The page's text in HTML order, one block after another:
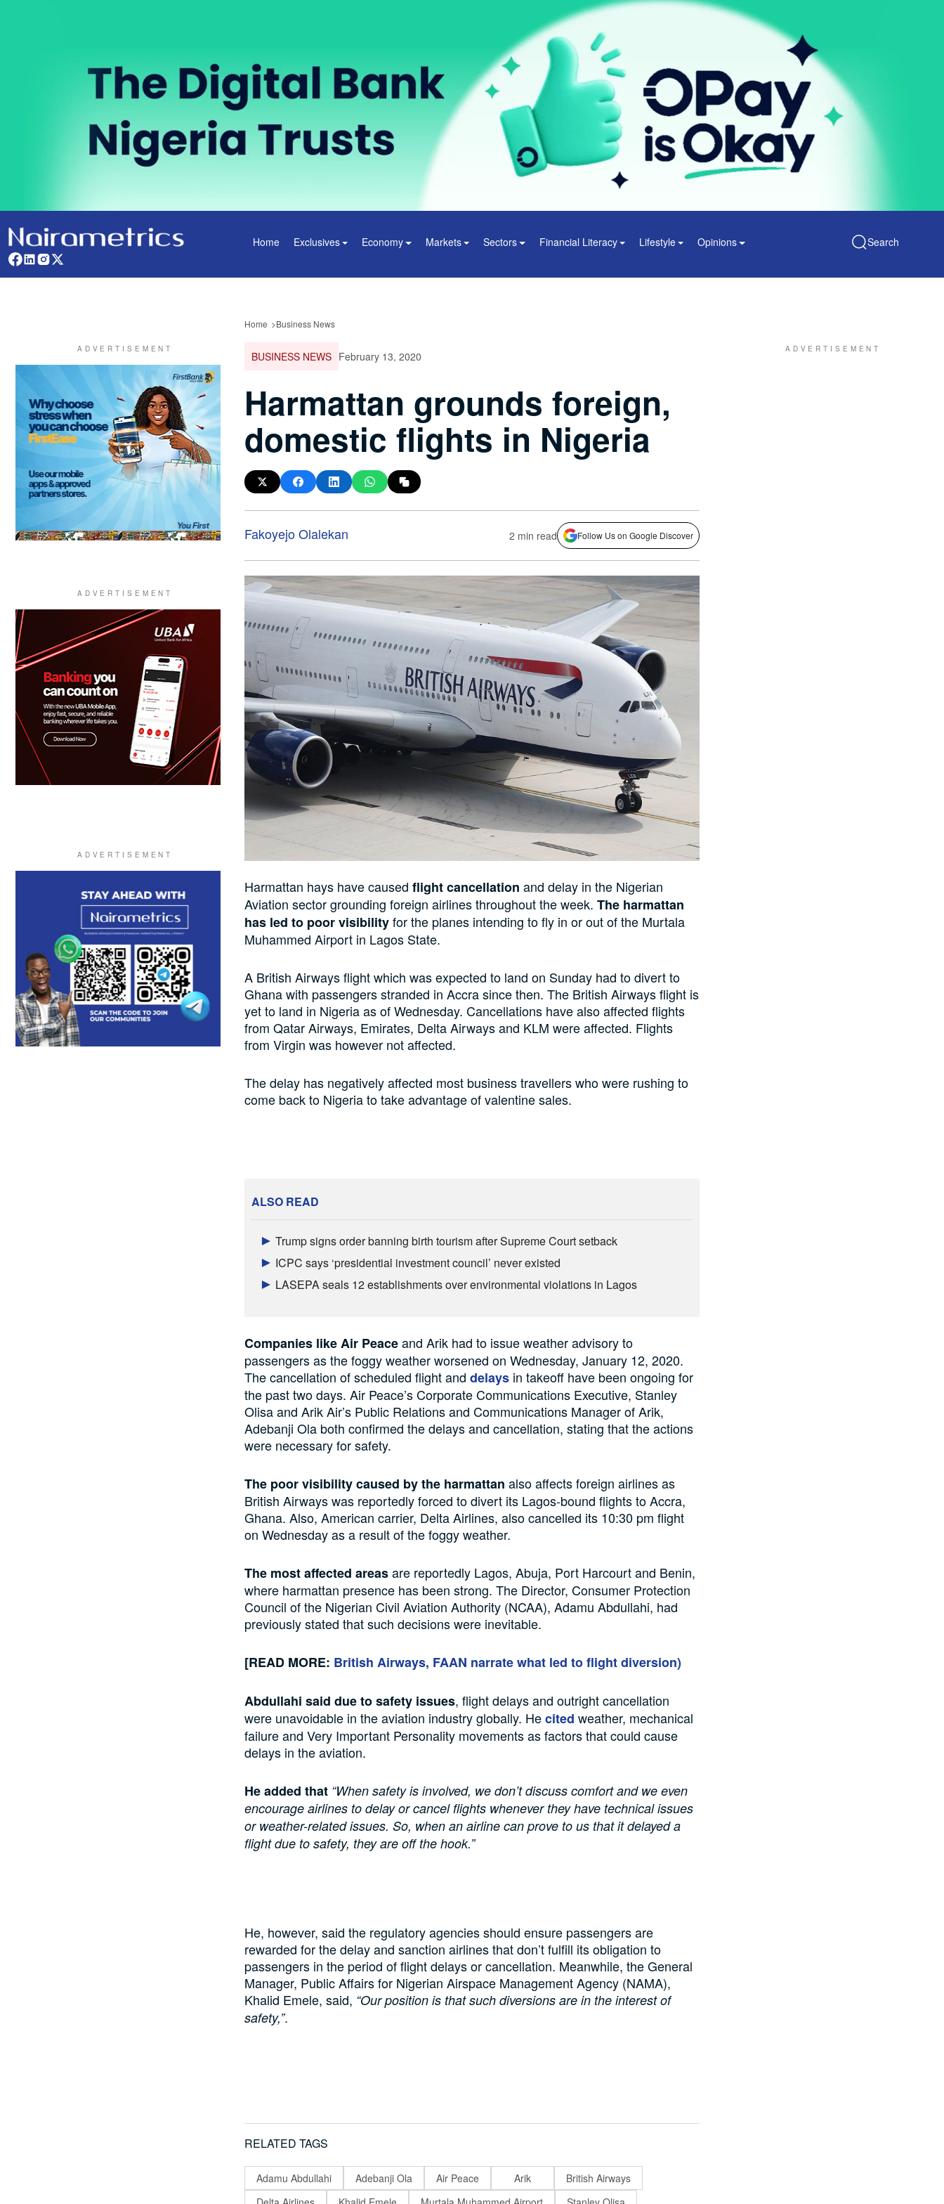
Home Exclusives Economy Markets Sectors Financial Literacy Lifestyle Opinions Search
Home Business News
BUSINESS NEWS February 13, 2020
Harmattan grounds foreign,
domestic flights in Nigeria
Fakoyejo Olalekan 2 min read Follow Us on Google Discover
Harmattan hays have caused flight cancellation and delay in the Nigerian
Aviation sector grounding foreign airlines throughout the week. The harmattan
has led to poor visibilityfor the planes intending to fly in or out of the Murtala
Muhammed Airport in Lagos State.
A British Airways flight which was expected to land on Sunday had to divert to
Ghana with passengers stranded in Accra since then. The British Airways flight is
yet to land in Nigeria as of Wednesday. Cancellations have also affected flights
from Qatar Airways, Emirates, Delta Airways and KLM were affected. Flights
from Virgin was however not affected.
The delay has negatively affected most business travellers who were rushing to
come back to Nigeria to take advantage of valentine sales.
ALSO READ
Trump signs order banning birth tourism after Supreme Court setback
ICPC says ‘presidential investment council’ never existed
LASEPA seals 12 establishments over environmental violations in Lagos
Companies like Air Peaceand Arik had to issue weather advisory to
passengers as the foggy weather worsened on Wednesday, January 12, 2020.
The cancellation of scheduled flight and delays in takeoff have been ongoing for
the past two days. Air Peace’s Corporate Communications Executive, Stanley
Olisa and Arik Air’s Public Relations and Communications Manager of Arik,
Adebanji Ola both confirmed the delays and cancellation, stating that the actions
were necessary for safety.
The poor visibility caused by the harmattan also affects foreign airlines as
British Airways was reportedly forced to divert its Lagos-bound flights to Accra,
Ghana. Also, American carrier, Delta Airlines, also cancelled its 10:30 pm flight
on Wednesday as a result of the foggy weather.
The most affected areasare reportedly Lagos, Abuja, Port Harcourt and Benin,
where harmattan presence has been strong. The Director, Consumer Protection
Council of the Nigerian Civil Aviation Authority (NCAA), Adamu Abdullahi, had
previously stated that such decisions were inevitable.
[READ MORE: British Airways, FAAN narrate what led to flight diversion)
Abdullahi said due to safety issues, flight delays and outright cancellation
were unavoidable in the aviation industry globally. Hecited weather, mechanical
failure and Very Important Personality movements as factors that could cause
delays in the aviation.
He added that “When safety is involved, we don’t discuss comfort and we even
encourage airlines to delay or cancel flights whenever they have technical issues
or weather-related issues. So, when an airline can prove to us that it delayed a
flight due to safety, they are off the hook.”
He, however, said the regulatory agencies should ensure passengers are
rewarded for the delay and sanction airlines that don’t fulfill its obligation to
passengers in the period of flight delays or cancellation. Meanwhile, the General
Manager, Public Affairs for Nigerian Airspace Management Agency (NAMA),
Khalid Emele, said, “Our position is that such diversions are in the interest of
safety,”.
RELATED TAGS
Adamu Abdullahi Adebanji Ola Air Peace Arik
British Airways